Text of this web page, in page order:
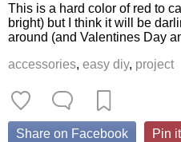
This is a hard color of red to
bright) but I think it will be
around (and Valentines Day
accessories, easy diy, project
Share on Facebook Pin